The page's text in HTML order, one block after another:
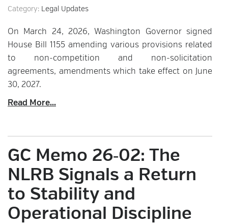
Category: Legal Updates
On March 24, 2026, Washington Governor signed
House Bill 1155 amending various provisions related
to non-competition and non-solicitation
agreements, amendments which take effect on June
30, 2027.
Read More...
GC Memo 26‑02: The
NLRB Signals a Return
to Stability and
Operational Discipline